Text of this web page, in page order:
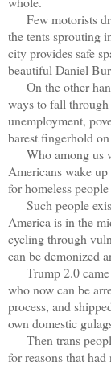
Few motorists
the tents sprouting
city provides safe
beautiful Daniel
On the other
ways to fall
unemployment,
barest fingerhold
Who among us
Americans wake
for homeless
Such people
America is in the
cycling through
can be demonized
Trump 2.0 came
who now can be
process, and
own domestic
Then trans
for reasons that